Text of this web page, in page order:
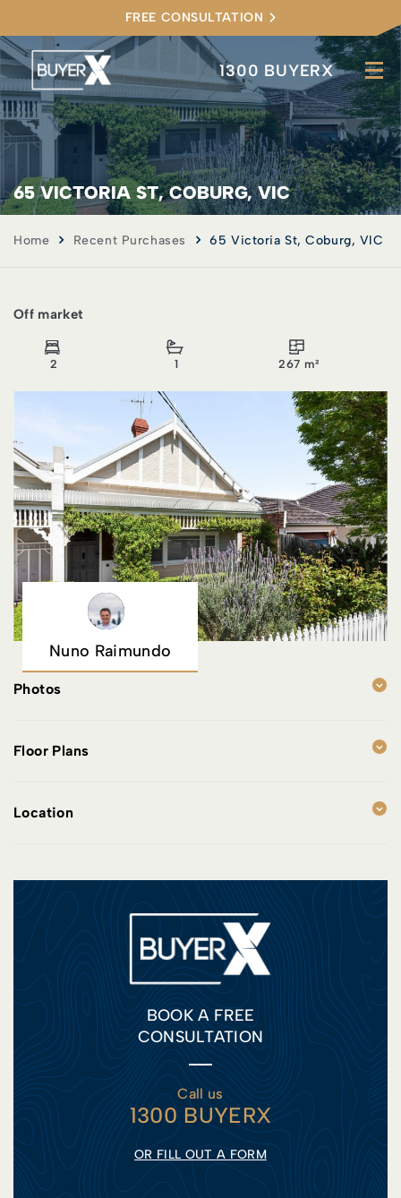
FREE CONSULTATION
1300 BUYERX
65 VICTORIA ST, COBURG, VIC
Home Recent Purchases 65 Victoria St, Coburg, VIC
Off market
2 1 267 m²
Nuno Raimundo
Photos
Floor Plans
Location
BOOK A FREE
CONSULTATION
Call us
1300 BUYERX
OR FILL OUT A FORM